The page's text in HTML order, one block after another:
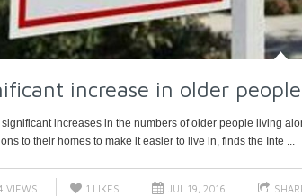
increase in older
significant increases in the numbers of older people living
to their homes to make it easier to live in, finds the Inte ...
VIEWS 1 LIKES JUL 19, 2016